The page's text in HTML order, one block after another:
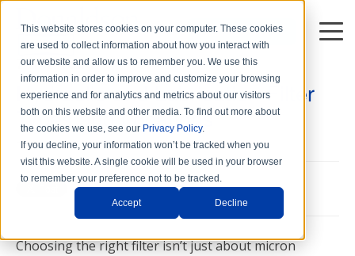
This website stores cookies on your computer. These cookies
are used to collect information about how you interact with
our website and allow us to remember you. We use this
information in order to improve and customize your browsing
experience and for analytics and metrics about our visitors
both on this website and other media. To find out more about
the cookies we use, see our Privacy Policy.
If you decline, your information won’t be tracked when you
visit this website. A single cookie will be used in your browser
to remember your preference not to be tracked.
Accept Decline
DISTRIBUTORS
7 min read
Hydraulic and Lubrication Filter
Types and Locations
Thu, Jan. 31, 2013
Choosing the right filter isn’t just about micron